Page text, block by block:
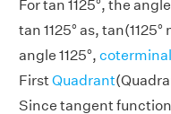
For tan 1125°, the
tan 1125° as,
angle 1125°, coterminal
FirstQuadrant
Since tangent